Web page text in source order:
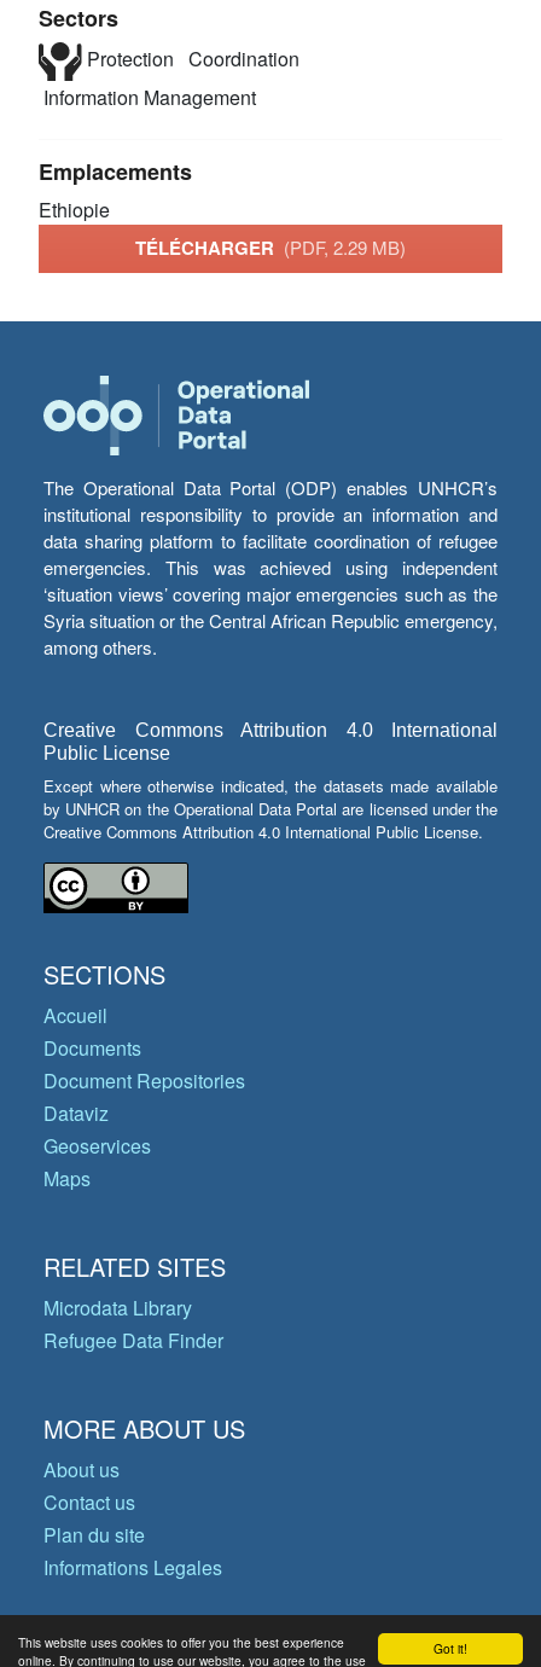
Got it!
This website uses cookies to offer you the best experience
online. By continuing to use our website, you agree to the use
Sectors
Protection Coordination
Information Management
Emplacements
Ethiopie
TÉLÉCHARGER (PDF, 2.29 MB)
The Operational Data Portal (ODP) enables UNHCR’s
institutional responsibility to provide an information and
data sharing platform to facilitate coordination of refugee
emergencies. This was achieved using independent
‘situation views’ covering major emergencies such as the
Syria situation or the Central African Republic emergency,
among others.
Creative Commons Attribution 4.0 International
Public License
Except where otherwise indicated, the datasets made available
by UNHCR on the Operational Data Portal are licensed under the
Creative Commons Attribution 4.0 International Public License.
SECTIONS
Accueil
Documents
Document Repositories
Dataviz
Geoservices
Maps
RELATED SITES
Microdata Library
Refugee Data Finder
MORE ABOUT US
About us
Contact us
Plan du site
Informations Legales
© Copyright 2026 Operational Data